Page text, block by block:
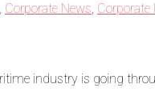
, Corporate News, Corporate
industry is going